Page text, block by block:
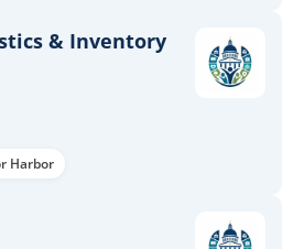
& Inventory
Harbor